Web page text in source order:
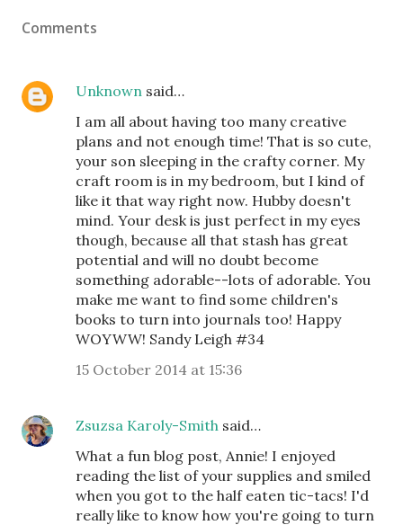
Comments
Unknown said…
I am all about having too many creative
plans and not enough time! That is so cute,
your son sleeping in the crafty corner. My
craft room is in my bedroom, but I kind of
like it that way right now. Hubby doesn't
mind. Your desk is just perfect in my eyes
though, because all that stash has great
potential and will no doubt become
something adorable--lots of adorable. You
make me want to find some children's
books to turn into journals too! Happy
WOYWW! Sandy Leigh #34
15 October 2014 at 15:36
Zsuzsa Karoly-Smith said…
What a fun blog post, Annie! I enjoyed
reading the list of your supplies and smiled
when you got to the half eaten tic-tacs! I'd
really like to know how you're going to turn